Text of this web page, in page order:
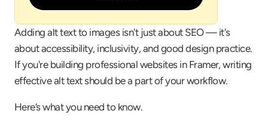
Adding alt text to images isn't just about SEO — it's
about accessibility, inclusivity, and good design practice.
If you're building professional websites in Framer, writing
effective alt text should be a part of your workflow.
Here’s what you need to know.